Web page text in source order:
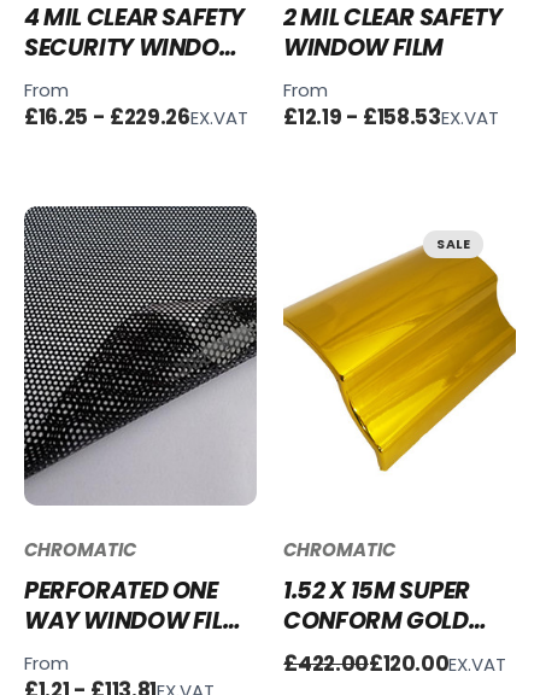
4 MIL CLEAR SAFETY
SECURITY WINDOW
FILM
From
£16.25 - £229.26EX.VAT
2 MIL CLEAR SAFETY
WINDOW FILM
From
£12.19 - £158.53EX.VAT
CHROMATIC
PERFORATED ONE
WAY WINDOW FILM
- BLACK
From
SALE
CHROMATIC
1.52 X 15M SUPER
CONFORM GOLD
CHROME WRAP FULL
ROLL - CLEARANCE
£422.00£120.00EX.VAT